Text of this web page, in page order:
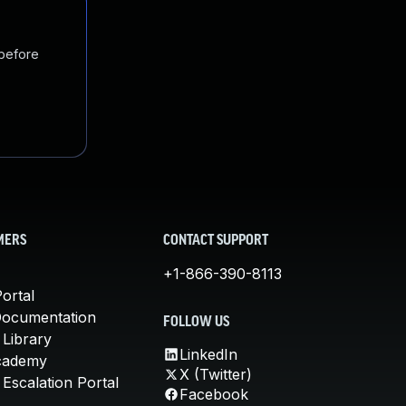
Library
Portal
CONTACT SUPPORT
+1-866-390-8113
FOLLOW US
LinkedIn
X (Twitter)
Facebook